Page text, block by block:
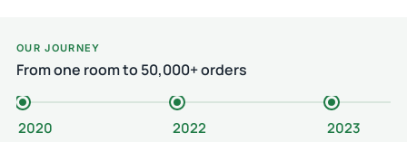
OUR JOURNEY
From one room to 50,000+ orders
2020 2022 2023